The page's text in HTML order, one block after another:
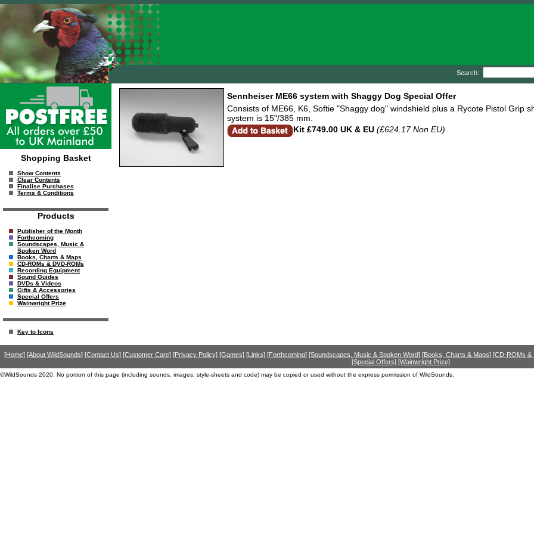
Search:
Shopping Basket
Show Contents
Clear Contents
Finalise Purchases
Terms & Conditions
Products
Publisher of the Month
Forthcoming
Soundscapes, Music &
Spoken Word
Books, Charts & Maps
CD-ROMs & DVD-ROMs
Recording Equipment
Sound Guides
DVDs & Videos
Gifts & Accessories
Special Offers
Wainwright Prize
Key to Icons
Sennheiser ME66 system with Shaggy Dog Special Offer
Consists of ME66, K6, Softie "Shaggy dog" windshield plus a Rycote Pistol Grip
system is 15"/385 mm.
Kit£749.00 UK & EU (£624.17 Non EU)
[Home] [About WildSounds] [Contact Us] [Customer Care] [Privacy Policy] [Games] [Links] [Forthcoming] [Soundscapes, Music & Spoken Word] [Books, Charts & Maps] [CD-ROMs &
[Special Offers] [Wainwright Prize]
©WildSounds 2020. No portion of this page (including sounds, images, style-sheets and code) may be copied or used without the express permission of WildSounds.